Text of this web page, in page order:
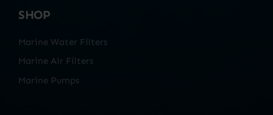
SHOP
Marine Water Filters
Marine Air Filters
Marine Pumps